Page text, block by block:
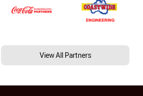
View All Partners